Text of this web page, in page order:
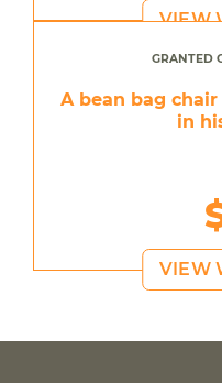
VIEW
GRANTED
A bean bag
in
VIEW